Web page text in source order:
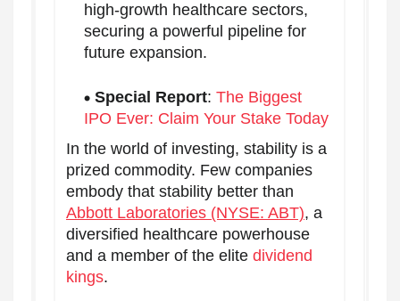
high-growth healthcare sectors,
securing a powerful pipeline for
future expansion.
Special Report: The Biggest
IPO Ever: Claim Your Stake Today
In the world of investing, stability is a
prized commodity. Few companies
embody that stability better than
Abbott Laboratories (NYSE: ABT), a
diversified healthcare powerhouse
and a member of the elite dividend
kings.